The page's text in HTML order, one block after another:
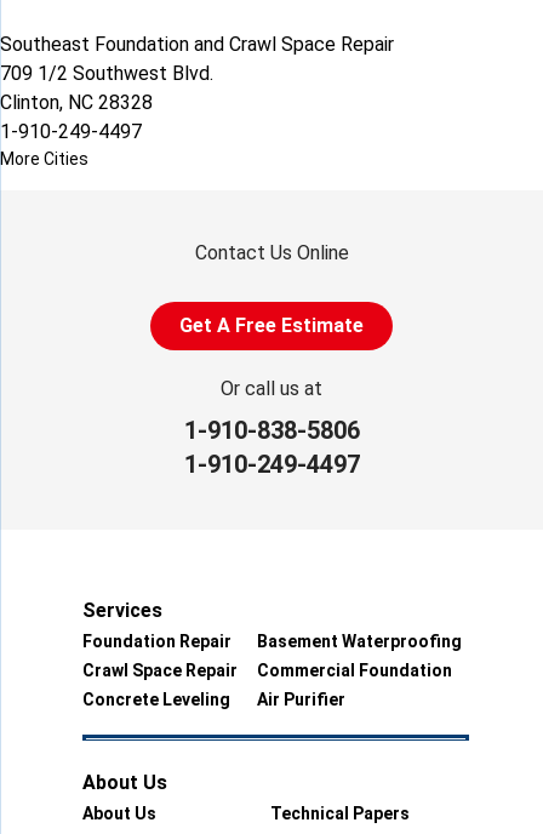
Southeast Foundation and Crawl Space Repair
709 1/2 Southwest Blvd.
Clinton, NC 28328
1-910-249-4497
More Cities
Contact Us Online
Get A Free Estimate
Or call us at
1-910-838-5806
1-910-249-4497
Services
Foundation Repair
Basement Waterproofing
Crawl Space Repair
Commercial Foundation
Concrete Leveling
Air Purifier
About Us
About Us
Technical Papers